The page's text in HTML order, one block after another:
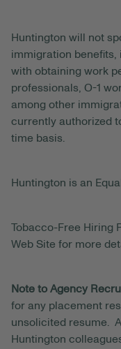
Huntington will not
immigration benefits,
with obtaining work
professionals, O-1
among other
currently authorized
time basis.
Huntington is an
Tobacco-Free Hiring
Web Site for more
Note to Agency
for any placement
unsolicited resume.
Huntington